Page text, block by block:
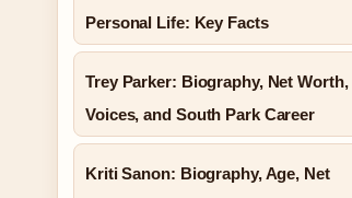
Personal Life: Key Facts
Trey Parker: Biography, Net Worth,
Voices, and South Park Career
Kriti Sanon: Biography, Age, Net